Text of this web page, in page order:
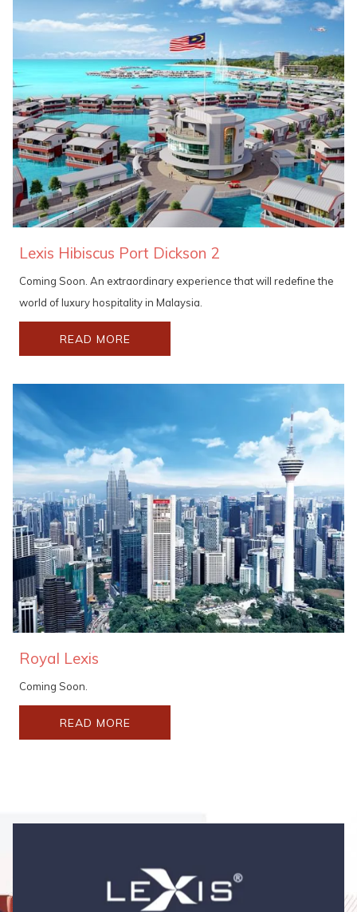
Lexis Hibiscus Port Dickson 2
Coming Soon. An extraordinary experience that will redefine the
world of luxury hospitality in Malaysia.
READ MORE
Royal Lexis
Coming Soon.
READ MORE